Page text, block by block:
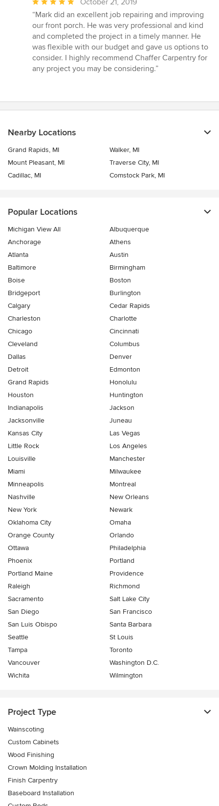
rating:
5
out
of
5
stars
October 21, 2019
“Mark did an excellent job repairing and improving
our front porch. He was very professional and kind
and completed the project in a timely manner. He
was flexible with our budget and gave us options to
consider. I highly recommend Chaffer Carpentry for
any project you may be considering.”
Nearby Locations
Grand Rapids, MI
Walker, MI
Mount Pleasant, MI
Traverse City, MI
Cadillac, MI
Comstock Park, MI
Popular Locations
Michigan View All
Albuquerque
Anchorage
Athens
Atlanta
Austin
Baltimore
Birmingham
Boise
Boston
Bridgeport
Burlington
Calgary
Cedar Rapids
Charleston
Charlotte
Chicago
Cincinnati
Cleveland
Columbus
Dallas
Denver
Detroit
Edmonton
Grand Rapids
Honolulu
Houston
Huntington
Indianapolis
Jackson
Jacksonville
Juneau
Kansas City
Las Vegas
Little Rock
Los Angeles
Louisville
Manchester
Miami
Milwaukee
Minneapolis
Montreal
Nashville
New Orleans
New York
Newark
Oklahoma City
Omaha
Orange County
Orlando
Ottawa
Philadelphia
Phoenix
Portland
Portland Maine
Providence
Raleigh
Richmond
Sacramento
Salt Lake City
San Diego
San Francisco
San Luis Obispo
Santa Barbara
Seattle
St Louis
Tampa
Toronto
Vancouver
Washington D.C.
Wichita
Wilmington
Project Type
Wainscoting
Custom Cabinets
Wood Finishing
Crown Molding Installation
Finish Carpentry
Baseboard Installation